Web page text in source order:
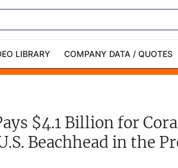
LIBRARY COMPANY DATA / QUOTES
About Channelchek
$4.1 Billion for
Beachhead in the